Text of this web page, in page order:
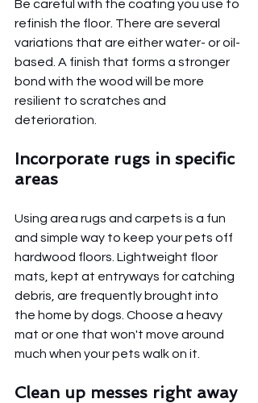
Be careful with the coating you use to
refinish the floor. There are several
variations that are either water- or oil-
based. A finish that forms a stronger
bond with the wood will be more
resilient to scratches and
deterioration.
Incorporate rugs in specific
areas
Using area rugs and carpets is a fun
and simple way to keep your pets off
hardwood floors. Lightweight floor
mats, kept at entryways for catching
debris, are frequently brought into
the home by dogs. Choose a heavy
mat or one that won't move around
much when your pets walk on it.
Clean up messes right away